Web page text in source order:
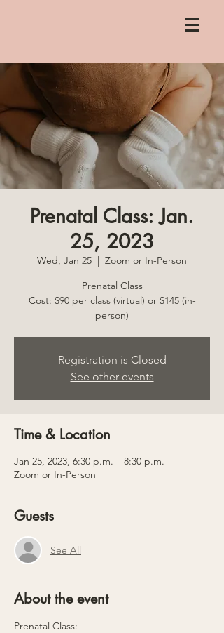
Prenatal Class: Jan.
25, 2023
Wed, Jan 25
  |
Zoom or In-Person
Prenatal Class
Cost: $90 per class (virtual) or $145 (in-
person)
Registration is Closed
See other events
Time & Location
Jan 25, 2023, 6:30 p.m. – 8:30 p.m.
Zoom or In-Person
Guests
See All
About the event
Prenatal Class: